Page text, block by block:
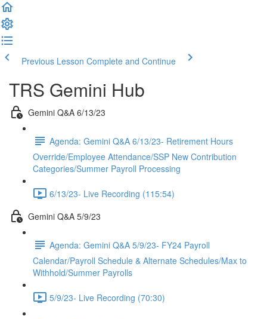
Previous Lesson Complete and Continue
TRS Gemini Hub
Gemini Q&A 6/13/23
Agenda: Gemini Q&A 6/13/23- Retirement Hours
Override/Employee Attendance/SSP New Contribution
Categories/Summer Payroll Processing
6/13/23- Live Recording (115:54)
Gemini Q&A 5/9/23
Agenda: Gemini Q&A 5/9/23- FY24 Payroll
Calendar/Payroll Schedule & Alternate Schedules/Max to
Withhold/Summer Payrolls
5/9/23- Live Recording (70:30)